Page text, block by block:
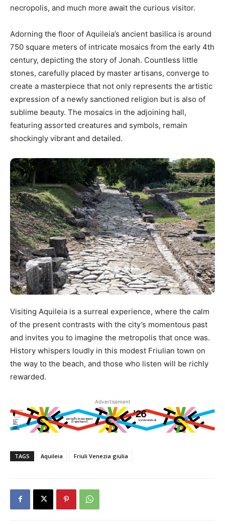
necropolis, and much more await the curious visitor.
Adorning the floor of Aquileia’s ancient basilica is around
750 square meters of intricate mosaics from the early 4th
century, depicting the story of Jonah. Countless little
stones, carefully placed by master artisans, converge to
create a masterpiece that not only represents the artistic
expression of a newly sanctioned religion but is also of
sublime beauty. The mosaics in the adjoining hall,
featuring assorted creatures and symbols, remain
shockingly vibrant and detailed.
Visiting Aquileia is a surreal experience, where the calm
of the present contrasts with the city’s momentous past
and invites you to imagine the metropolis that once was.
History whispers loudly in this modest Friulian town on
the way to the beach, and those who listen will be richly
rewarded.
Advertisement
TAGS Aquileia Friuli Venezia giulia